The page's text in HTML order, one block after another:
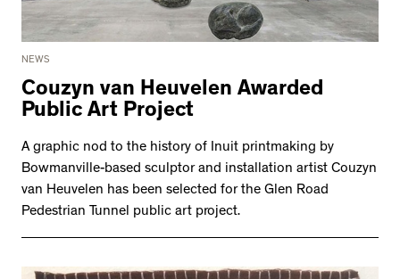
NEWS
Couzyn van Heuvelen Awarded
Public Art Project
A graphic nod to the history of Inuit printmaking by
Bowmanville-based sculptor and installation artist Couzyn
van Heuvelen has been selected for the Glen Road
Pedestrian Tunnel public art project.